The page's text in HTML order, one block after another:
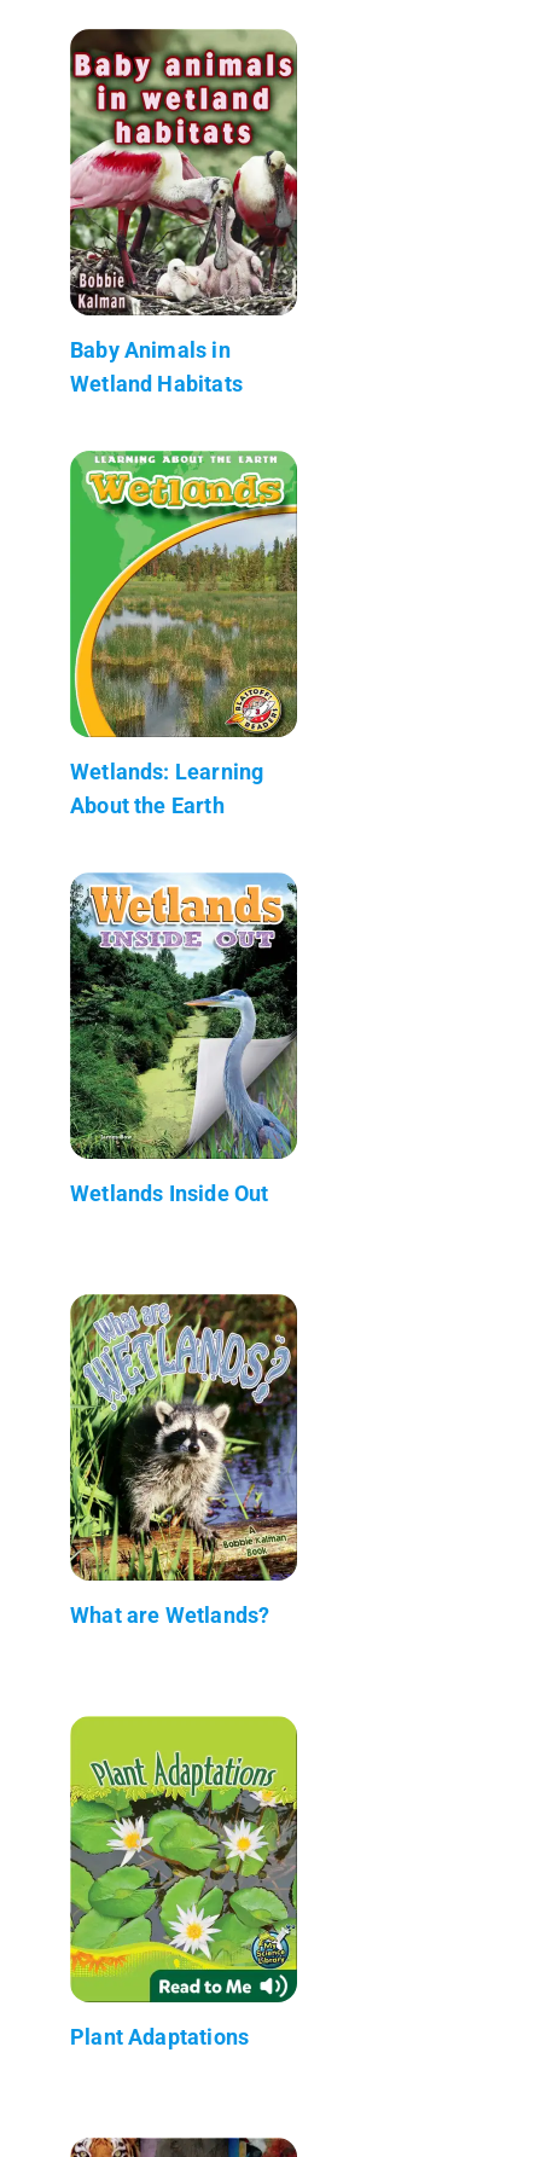
Baby Animals in
Wetland Habitats
Wetlands: Learning
About the Earth
Wetlands Inside Out
What are Wetlands?
Plant Adaptations